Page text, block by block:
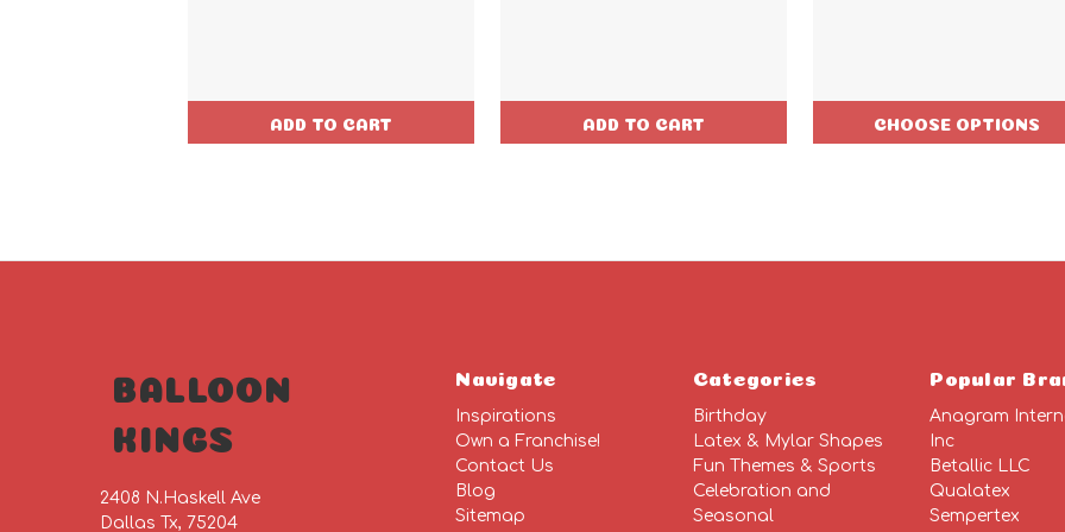
ADD TO CART ADD TO CART CHOOSE OPTIONS
BALLOON
KINGS
2408 N.Haskell Ave
Dallas Tx, 75204
Navigate
Inspirations
Own a Franchise!
Contact Us
Blog
Sitemap
Categories
Birthday
Latex & Mylar Shapes
Fun Themes & Sports
Celebration and
Seasonal
Popular
Anagram
Inc
Betallic LLC
Qualatex
Sempertex